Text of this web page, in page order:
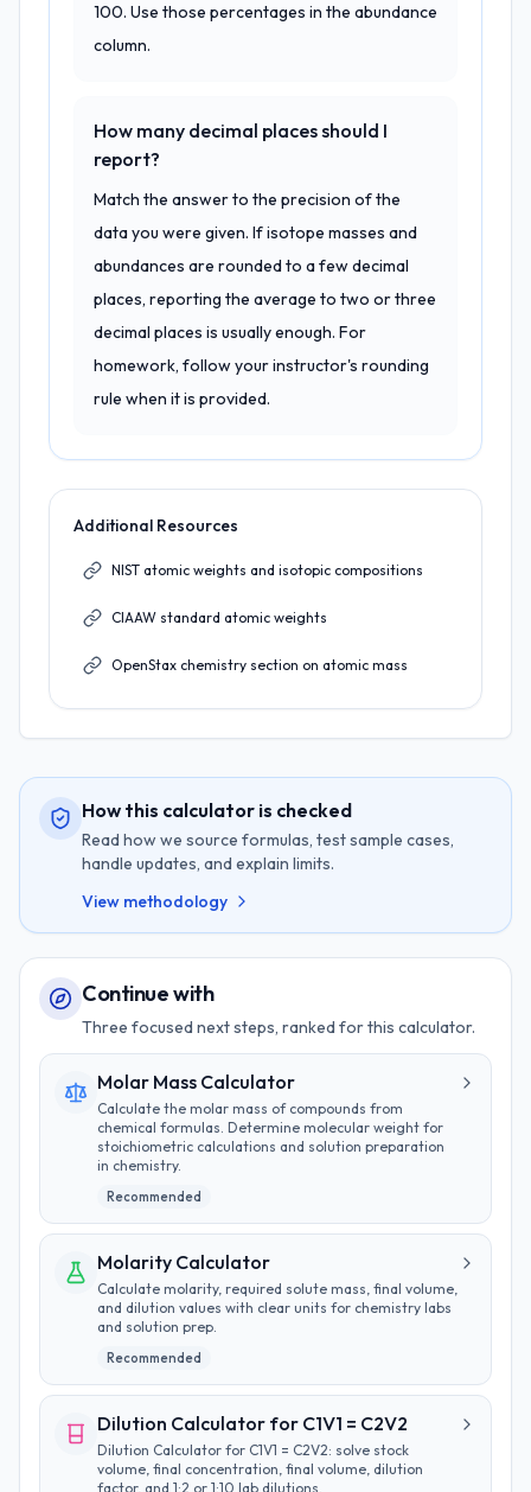
100. Use those percentages in the abundance
column.
How many decimal places should I
report?
Match the answer to the precision of the
data you were given. If isotope masses and
abundances are rounded to a few decimal
places, reporting the average to two or three
decimal places is usually enough. For
homework, follow your instructor's rounding
rule when it is provided.
Additional Resources
NIST atomic weights and isotopic compositions
CIAAW standard atomic weights
OpenStax chemistry section on atomic mass
How this calculator is checked
Read how we source formulas, test sample cases,
handle updates, and explain limits.
View methodology
Continue with
Three focused next steps, ranked for this calculator.
Molar Mass Calculator
Calculate the molar mass of compounds from
chemical formulas. Determine molecular weight for
stoichiometric calculations and solution preparation
in chemistry.
Recommended
Molarity Calculator
Calculate molarity, required solute mass, final volume,
and dilution values with clear units for chemistry labs
and solution prep.
Recommended
Dilution Calculator for C1V1 = C2V2
Dilution Calculator for C1V1 = C2V2: solve stock
volume, final concentration, final volume, dilution
factor, and 1:2 or 1:10 lab dilutions.